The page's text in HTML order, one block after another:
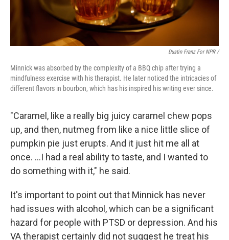
Dustin Franz For NPR /
Minnick was absorbed by the complexity of a BBQ chip after trying a
mindfulness exercise with his therapist. He later noticed the intricacies of
different flavors in bourbon, which has his inspired his writing ever since.
"Caramel, like a really big juicy caramel chew pops
up, and then, nutmeg from like a nice little slice of
pumpkin pie just erupts. And it just hit me all at
once. …I had a real ability to taste, and I wanted to
do something with it," he said.
It's important to point out that Minnick has never
had issues with alcohol, which can be a significant
hazard for people with PTSD or depression. And his
VA therapist certainly did not suggest he treat his